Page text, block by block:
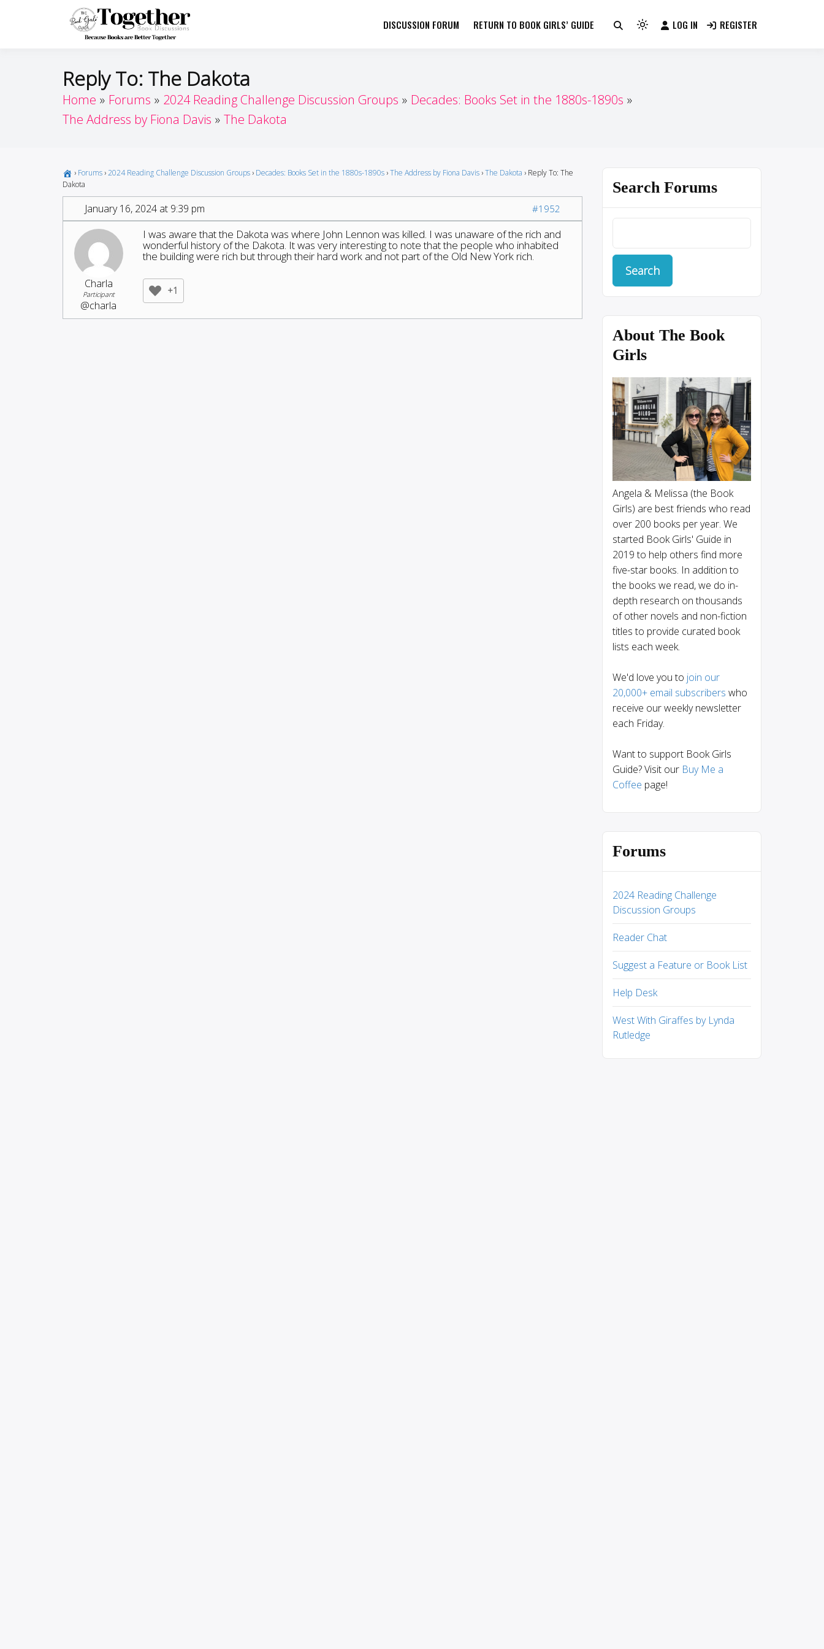
Together by Book Girls Guide
DISCUSSION FORUM RETURN TO BOOK GIRLS’ GUIDE
Light
LOG IN REGISTER
Reply To: The Dakota
Home Forums 2024 Reading Challenge Discussion Groups
Decades: Books Set in the 1880s-1890s
The Address by Fiona Davis
The Dakota
› Forums ›2024 Reading Challenge Discussion Groups › Decades: Books Set in the 1880s-1890s ›The Address by Fiona Davis ›The Dakota › Reply To: The
Dakota
January 16, 2024 at 9:39 pm #1952
Charla
Participant
@charla
I was aware that the Dakota was where John Lennon was killed. I was unaware of the rich and
wonderful history of the Dakota. It was very interesting to note that the people who inhabited
the building were rich but through their hard work and not part of the Old New York rich.
+1
Search Forums
About The Book
Girls
Angela & Melissa (the Book
Girls) are best friends who read
over 200 books per year. We
started Book Girls' Guide in
2019 to help others find more
five-star books. In addition to
the books we read, we do in-
depth research on thousands
of other novels and non-fiction
titles to provide curated book
lists each week.
We'd love you to join our
20,000+ email subscribers who
receive our weekly newsletter
each Friday.
Want to support Book Girls
Guide? Visit our Buy Me a
Coffee page!
Forums
2024 Reading Challenge
Discussion Groups
Reader Chat
Suggest a Feature or Book List
Help Desk
West With Giraffes by Lynda
Rutledge